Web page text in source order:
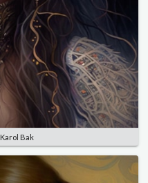
Karol Bak